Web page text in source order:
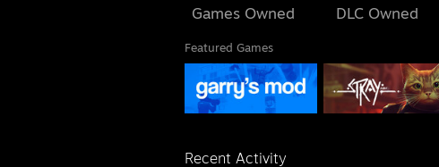
Games Owned DLC Owned
Featured Games
Recent Activity